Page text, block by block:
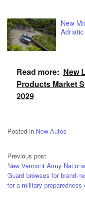
New
Read more: New
Products Market
2029
Posted in New Autos
Post
navigation
Previous post
New Vermont Army
Guard browses for brand-
for a military preparedness